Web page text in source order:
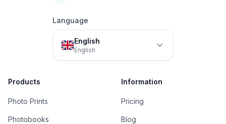
Language
English
English
Products
Photo Prints
Photobooks
Information
Pricing
Blog